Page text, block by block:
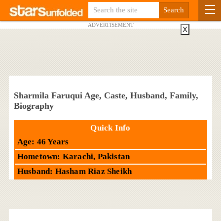
ADVERTISEMENT
Sharmila Faruqui Age, Caste, Husband, Family,
Biography
Quick Info
Age: 46 Years
Hometown: Karachi, Pakistan
Husband: Hasham Riaz Sheikh
X